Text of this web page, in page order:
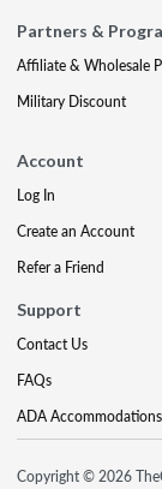
Partners &
Affiliate & Wholesale
Military Discount
Account
Log In
Create an Account
Refer a Friend
Support
Contact Us
FAQs
ADA Accommodations
Copyright © 2026